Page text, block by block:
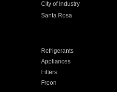
City of Industry
Santa Rosa
Refrigerants
Appliances
Filters
Freon